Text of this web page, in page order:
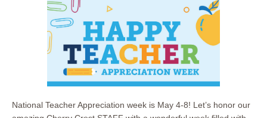
National Teacher Appreciation week is May 4-8! Let’s honor our